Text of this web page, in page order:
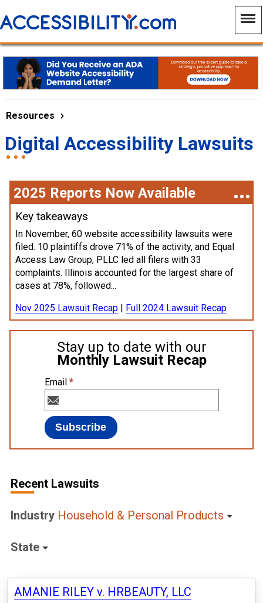
Resources
Digital Accessibility Lawsuits
2025 Reports Now Available
Key takeaways
In November, 60 website accessibility lawsuits were
filed. 10 plaintiffs drove 71% of the activity, and Equal
Access Law Group, PLLC led all filers with 33
complaints. Illinois accounted for the largest share of
cases at 78%, followed...
Nov 2025 Lawsuit Recap | Full 2024 Lawsuit Recap
Stay up to date with our
Monthly Lawsuit Recap
Email *
Recent Lawsuits
Industry Household & Personal Products
State
AMANIE RILEY v. HRBEAUTY, LLC